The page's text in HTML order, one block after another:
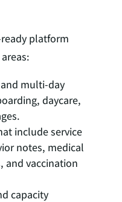
platform
multi-day
daycare,
include service
notes, medical
and vaccination
capacity